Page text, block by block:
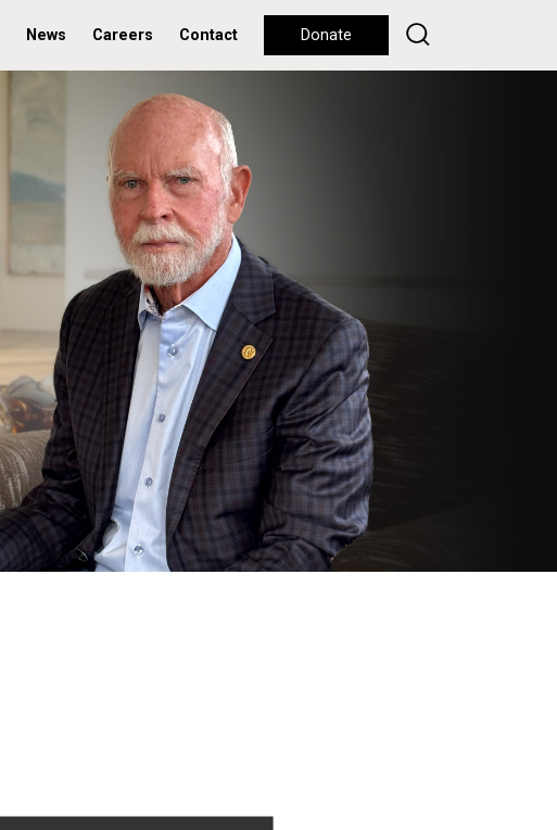
News Careers Contact Donate